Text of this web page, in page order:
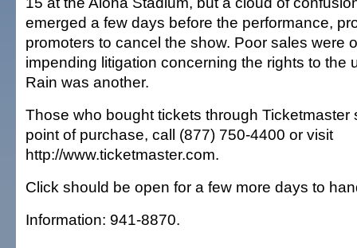
emerged a few days before the performance,
promoters to cancel the show. Poor sales were
impending litigation concerning the rights to the
Rain was another.
Those who bought tickets through Ticketmaster
point of purchase, call (877) 750-4400 or visit
http://www.ticketmaster.com.
Click should be open for a few more days to
Information: 941-8870.